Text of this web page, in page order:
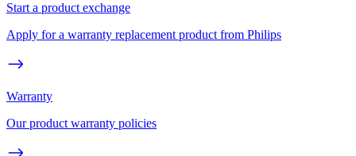
Start a product exchange
Apply for a warranty replacement product from Philips
Warranty
Our product warranty policies